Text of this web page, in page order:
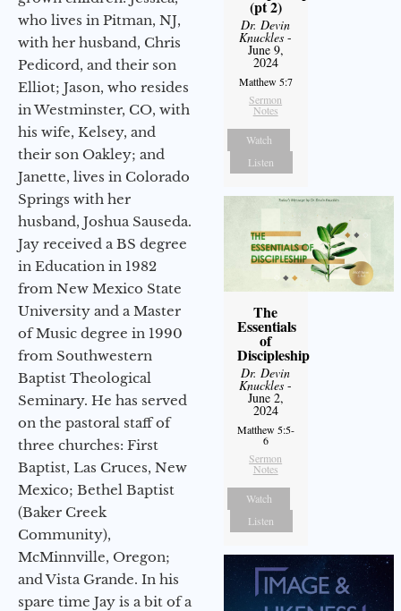
who lives in Pitman, NJ,
with her husband, Chris
Pedicord, and their son
Elliot; Jason, who resides
in Westminster, CO, with
his wife, Kelsey, and
their son Oakley; and
Janette, lives in Colorado
Springs with her
husband, Joshua Sauseda.
Jay received a BS degree
in Education in 1982
from New Mexico State
University and a Master
of Music degree in 1990
from Southwestern
Baptist Theological
Seminary. He has served
on the pastoral staff of
three churches: First
Baptist, Las Cruces, New
Mexico; Bethel Baptist
(Baker Creek
Community),
McMinnville, Oregon;
and Vista Grande. In his
spare time Jay is a bit of a
(pt 2)
Dr. Devin
Knuckles -
June 9,
2024
Matthew 5:7
Sermon
Notes
Watch
Listen
The
Essentials
of
Discipleship
Dr. Devin
Knuckles -
June 2,
2024
Matthew 5:5-
6
Sermon
Notes
Watch
Listen